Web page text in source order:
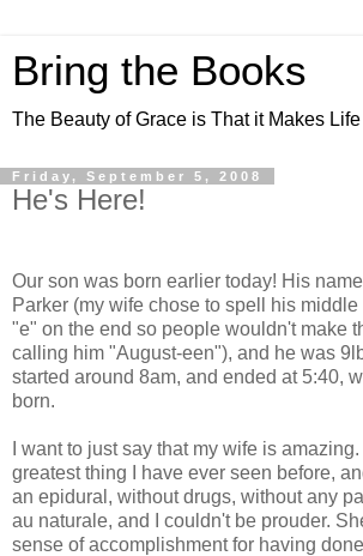
Bring the Books
The Beauty of Grace is That it Makes
Friday, September 5, 2008
He's Here!
Our son was born earlier today! His
Parker (my wife chose to spell his
"e" on the end so people wouldn't make
calling him "August-een"), and he was
started around 8am, and ended at 5:40,
born.
I want to just say that my wife is
greatest thing I have ever seen before,
an epidural, without drugs, without any
au naturale, and I couldn't be prouder.
sense of accomplishment for having